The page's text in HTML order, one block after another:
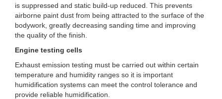
is suppressed and static build-up reduced. This prevents
airborne paint dust from being attracted to the surface of the
bodywork, greatly decreasing sanding time and improving
the quality of the finish.
Engine testing cells
Exhaust emission testing must be carried out within certain
temperature and humidity ranges so it is important
humidification systems can meet the control tolerance and
provide reliable humidification.